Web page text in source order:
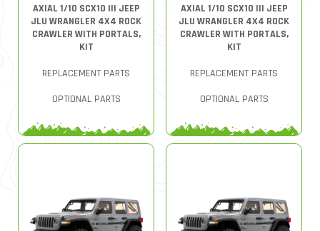
AXIAL 1/10 SCX10 III JEEP
JLU WRANGLER 4X4 ROCK
CRAWLER WITH PORTALS,
KIT
REPLACEMENT PARTS
OPTIONAL PARTS
AXIAL 1/10 SCX10 III JEEP
JLU WRANGLER 4X4 ROCK
CRAWLER WITH PORTALS,
KIT
REPLACEMENT PARTS
OPTIONAL PARTS